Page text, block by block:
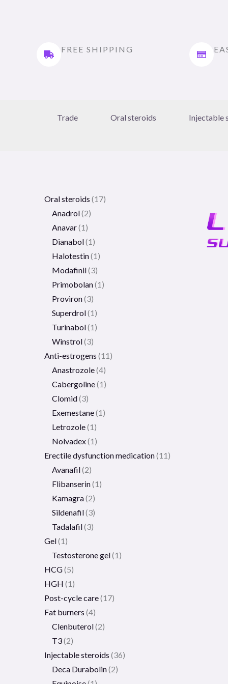
FREE SHIPPING
Trade Oral steroids Injectable
Oral steroids 17
Anadrol 2
Anavar 1
Dianabol 1
Halotestin 1
Modafinil 3
Primobolan 1
Proviron 3
Superdrol 1
Turinabol 1
Winstrol 3
Anti-estrogens 11
Anastrozole 4
Cabergoline 1
Clomid 3
Exemestane 1
Letrozole 1
Nolvadex 1
Erectile dysfunction medication 11
Avanafil 2
Flibanserin 1
Kamagra 2
Sildenafil 3
Tadalafil 3
Gel 1
Testosterone gel 1
HCG 5
HGH 1
Post-cycle care 17
Fat burners 4
Clenbuterol 2
T3 2
Injectable steroids 36
Deca Durabolin 2